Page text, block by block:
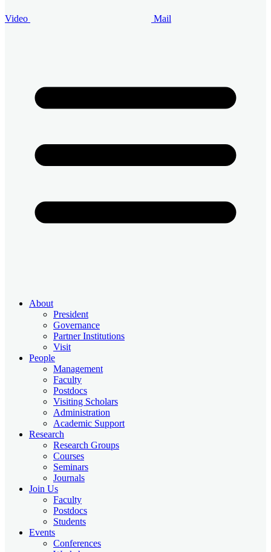
Video Mail
About
President
Governance
Partner Institutions
Visit
People
Management
Faculty
Postdocs
Visiting Scholars
Administration
Academic Support
Research
Research Groups
Courses
Seminars
Journals
Join Us
Faculty
Postdocs
Students
Events
Conferences